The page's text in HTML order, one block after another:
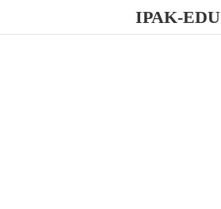
IPAK-EDU